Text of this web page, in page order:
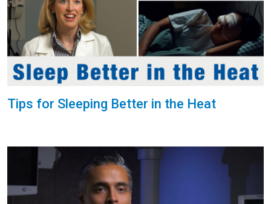
Tips for Sleeping Better in the Heat